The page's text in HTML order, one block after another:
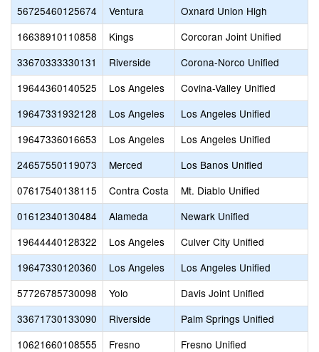
56725460125674
Ventura
Oxnard Union High
16638910110858
Kings
Corcoran Joint Unified
33670333330131
Riverside
Corona-Norco Unified
19644360140525
Los Angeles
Covina-Valley Unified
19647331932128
Los Angeles
Los Angeles Unified
19647336016653
Los Angeles
Los Angeles Unified
24657550119073
Merced
Los Banos Unified
07617540138115
Contra Costa
Mt. Diablo Unified
01612340130484
Alameda
Newark Unified
19644440128322
Los Angeles
Culver City Unified
19647330120360
Los Angeles
Los Angeles Unified
57726785730098
Yolo
Davis Joint Unified
33671730133090
Riverside
Palm Springs Unified
10621660108555
Fresno
Fresno Unified